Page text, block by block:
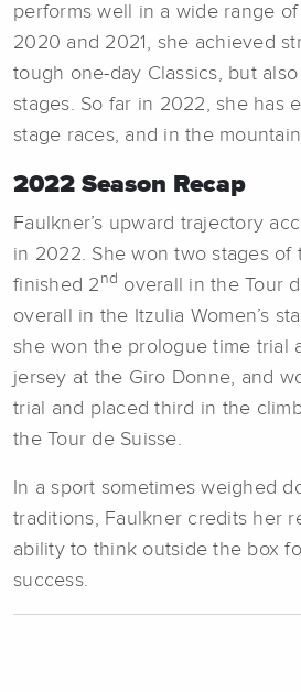
performs well in a wide range
2020 and 2021, she achieved
tough one-day Classics, but
stages. So far in 2022, she has
stage races, and in the
2022 Season Recap
Faulkner’s upward trajectory
in 2022. She won two stages of
finished 2 nd overall in the Tour
overall in the Itzulia Women’s
she won the prologue time trial
jersey at the Giro Donne, and
trial and placed third in the
the Tour de Suisse.
In a sport sometimes weighed
traditions, Faulkner credits her
ability to think outside the box
success.